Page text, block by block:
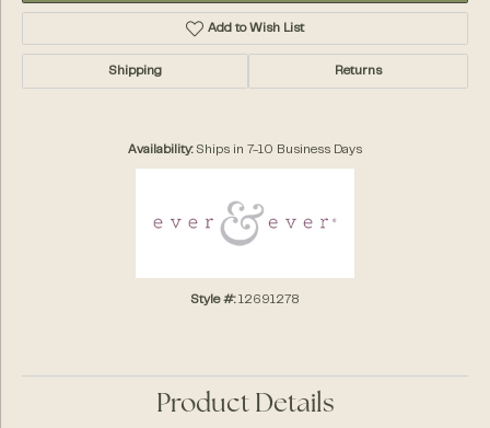
Add to Wish List
Shipping Returns
Availability: Ships in 7-10 Business Days
Style #: 12691278
Product Details